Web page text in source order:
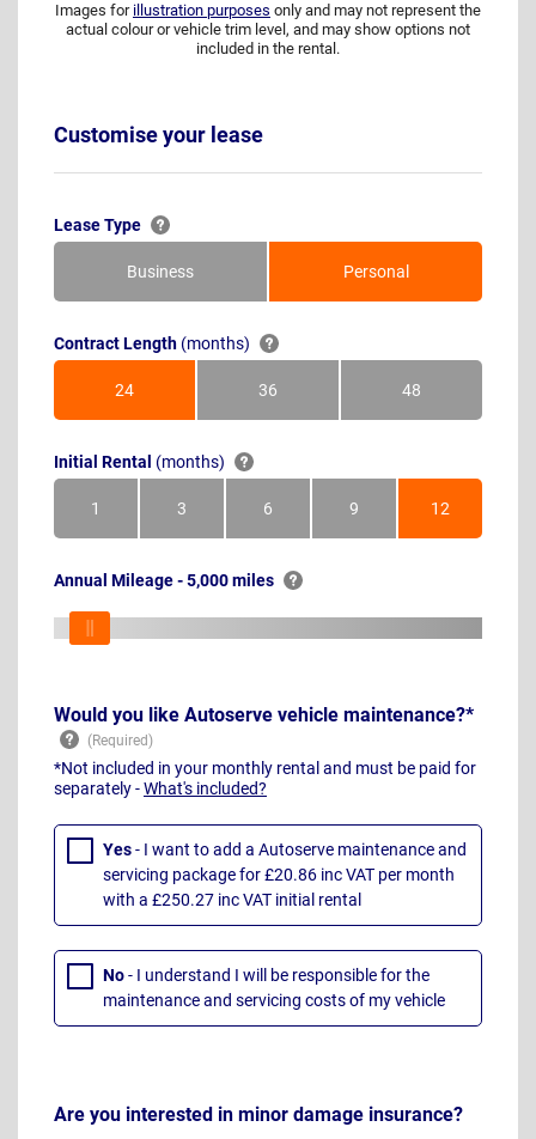
Images for illustration purposes only and may not represent the
actual colour or vehicle trim level, and may show options not
included in the rental.
Customise your lease
Lease Type
Business Personal
Contract Length (months)
24Months 36Months 48Months
Initial Rental (months)
1Month 3Months 6Months 9Months 12Months
Annual Mileage - 5,000 miles
Would you like Autoserve vehicle maintenance?*
*Not included in your monthly rental and must be paid for
separately -What's included?
Yes- I want to add a Autoserve maintenance and
servicing package for £20.86 inc VAT per month
with a £250.27 inc VAT initial rental
No- I understand I will be responsible for the
maintenance and servicing costs of my vehicle
Are you interested in minor damage insurance?